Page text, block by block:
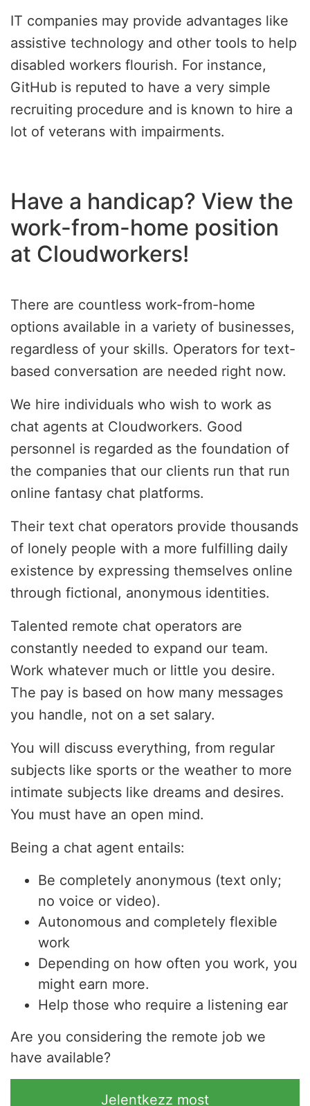
IT companies may provide advantages like
assistive technology and other tools to help
disabled workers flourish. For instance,
GitHub is reputed to have a very simple
recruiting procedure and is known to hire a
lot of veterans with impairments.
Have a handicap? View the
work-from-home position
at Cloudworkers!
There are countless work-from-home
options available in a variety of businesses,
regardless of your skills. Operators for text-
based conversation are needed right now.
We hire individuals who wish to work as
chat agents at Cloudworkers. Good
personnel is regarded as the foundation of
the companies that our clients run that run
online fantasy chat platforms.
Their text chat operators provide thousands
of lonely people with a more fulfilling daily
existence by expressing themselves online
through fictional, anonymous identities.
Talented remote chat operators are
constantly needed to expand our team.
Work whatever much or little you desire.
The pay is based on how many messages
you handle, not on a set salary.
You will discuss everything, from regular
subjects like sports or the weather to more
intimate subjects like dreams and desires.
You must have an open mind.
Being a chat agent entails:
Be completely anonymous (text only;
no voice or video).
Autonomous and completely flexible
work
Depending on how often you work, you
might earn more.
Help those who require a listening ear
Are you considering the remote job we
have available?
Jelentkezz most